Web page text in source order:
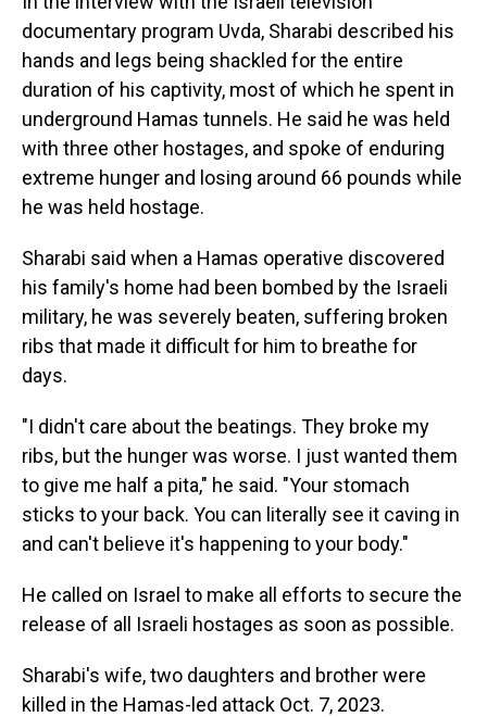
documentary program Uvda, Sharabi described his
hands and legs being shackled for the entire
duration of his captivity, most of which he spent in
underground Hamas tunnels. He said he was held
with three other hostages, and spoke of enduring
extreme hunger and losing around 66 pounds while
he was held hostage.
Sharabi said when a Hamas operative discovered
his family's home had been bombed by the Israeli
military, he was severely beaten, suffering broken
ribs that made it difficult for him to breathe for
days.
"I didn't care about the beatings. They broke my
ribs, but the hunger was worse. I just wanted them
to give me half a pita," he said. "Your stomach
sticks to your back. You can literally see it caving in
and can't believe it's happening to your body."
He called on Israel to make all efforts to secure the
release of all Israeli hostages as soon as possible.
Sharabi's wife, two daughters and brother were
killed in the Hamas-led attack Oct. 7, 2023.